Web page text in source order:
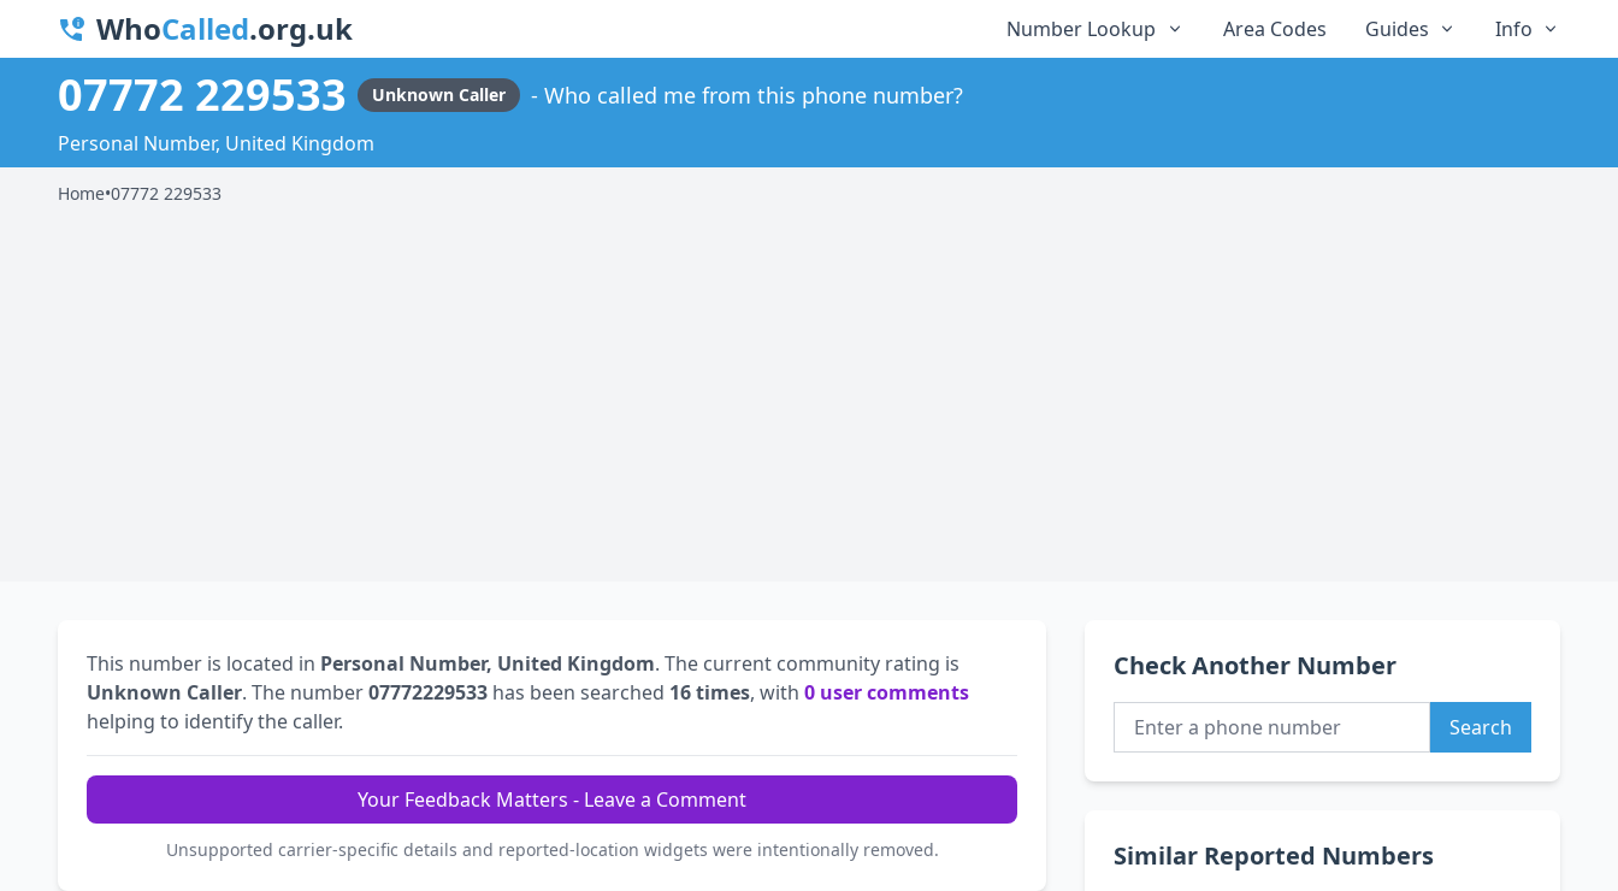
WhoCalled.org.uk Number Lookup Area Codes Guides Info
07772 229533 Unknown Caller Who called me from this phone number?
Personal Number, United Kingdom
Home•07772 229533
This number is located in Personal Number, United Kingdom. The current community rating is
Unknown Caller. The number07772229533 has been searched 16 times, with 0 user comments
helping to identify the caller.
Your Feedback Matters - Leave a Comment
Unsupported carrier-specific details and reported-location widgets were intentionally removed.
Check Another Number
Search
Similar Reported Numbers